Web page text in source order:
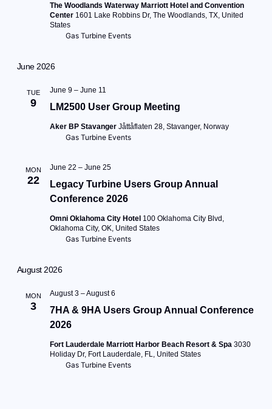
The Woodlands Waterway Marriott Hotel and Convention
Center 1601 Lake Robbins Dr, The Woodlands, TX, United
States
Gas Turbine Events
June 2026
TUE
9 LM2500 User Group Meeting
June 9– June 11
Aker BP Stavanger Jåttåflaten 28, Stavanger, Norway
Gas Turbine Events
MON
22
Legacy Turbine Users Group Annual
Conference 2026
June 22 – June 25
Omni Oklahoma City Hotel 100 Oklahoma City Blvd,
Oklahoma City, OK, United States
Gas Turbine Events
August 2026
MON
3
7HA & 9HA Users Group Annual Conference
2026
August 3–August 6
Fort Lauderdale Marriott Harbor Beach Resort & Spa 3030
Holiday Dr, Fort Lauderdale, FL, United States
Gas Turbine Events